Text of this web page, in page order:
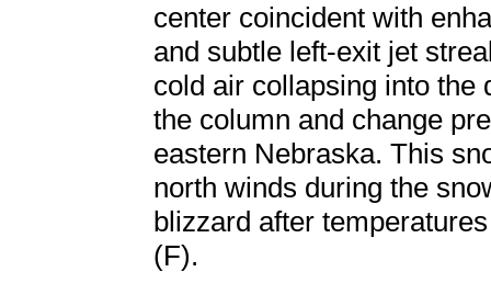
center coincident with
and subtle left-exit jet
cold air collapsing into the
the column and change
eastern Nebraska. This
north winds during the
blizzard after
(F).